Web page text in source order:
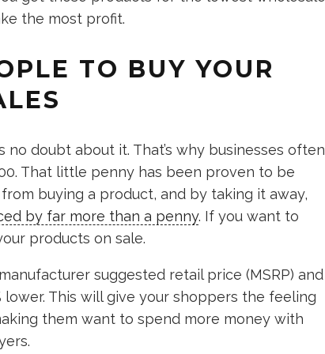
the most profit.
TO BUY YOUR
no doubt about it. That’s why businesses often
That little penny has been proven to be
buying a product, and by taking it away,
by far more than a penny. If you want to
products on sale.
suggested retail price (MSRP) and
This will give your shoppers the feeling
them want to spend more money with